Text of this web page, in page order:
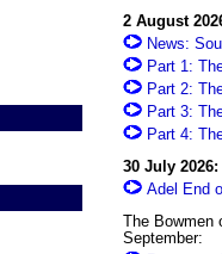
2 August
News:
Part 1:
Part 2:
Part 3:
Part 4:
30 July 2026:
Adel End
The Bowmen
September: